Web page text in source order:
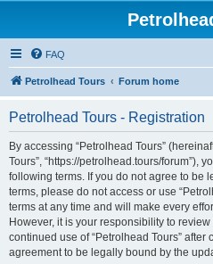
FAQ
Petrolhead Tours Forum home
Petrolhead Tours - Registration
By accessing “Petrolhead Tours”
Tours”, “https://petrolhead.tours/forum”),
following terms. If you do not agree to be
terms, please do not access or use
terms at any time and will make every
However, it is your responsibility to
continued use of “Petrolhead Tours”
agreement to be legally bound by the